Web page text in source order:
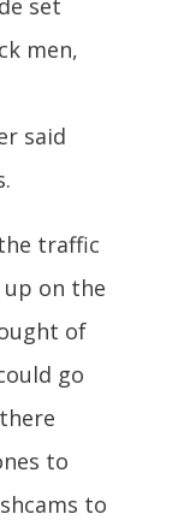
set
men,
said
traffic
on the
of
go
to
to